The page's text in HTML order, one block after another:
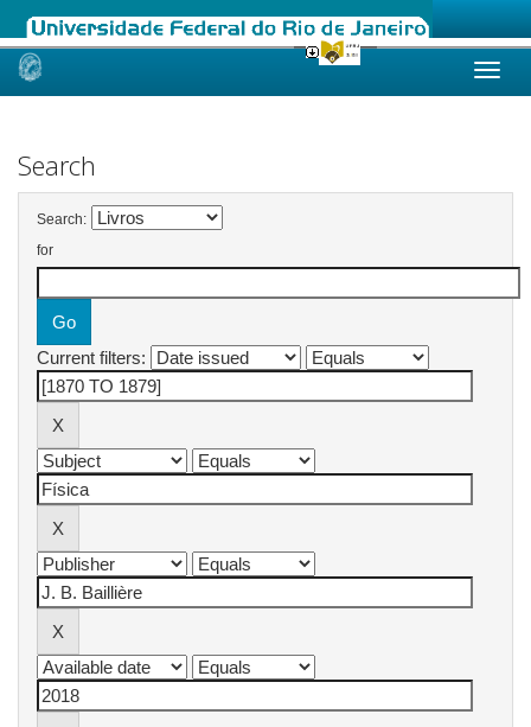
Skip
Search
Search:
for
Current filters: